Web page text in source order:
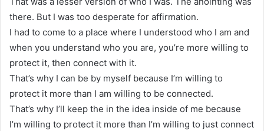
there. But I was too desperate for affirmation.
I had to come to a place where I understood who I am and
when you understand who you are, you’re more willing to
protect it, then connect with it.
That’s why I can be by myself because I’m willing to
protect it more than I am willing to be connected.
That’s why I’ll keep the in the idea inside of me because
I’m willing to protect it more than I’m willing to just connect